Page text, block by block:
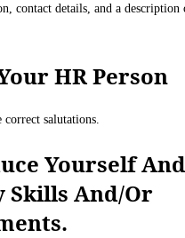
contact details, and a
HR Person
salutations.
Yourself And
Skills And/or